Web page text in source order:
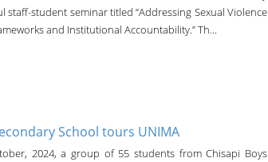
staff-student seminar titled “Addressing Sexual Violence
and Institutional Accountability.” Th...
School tours UNIMA
2024, a group of 55 students from Chisapi Boys